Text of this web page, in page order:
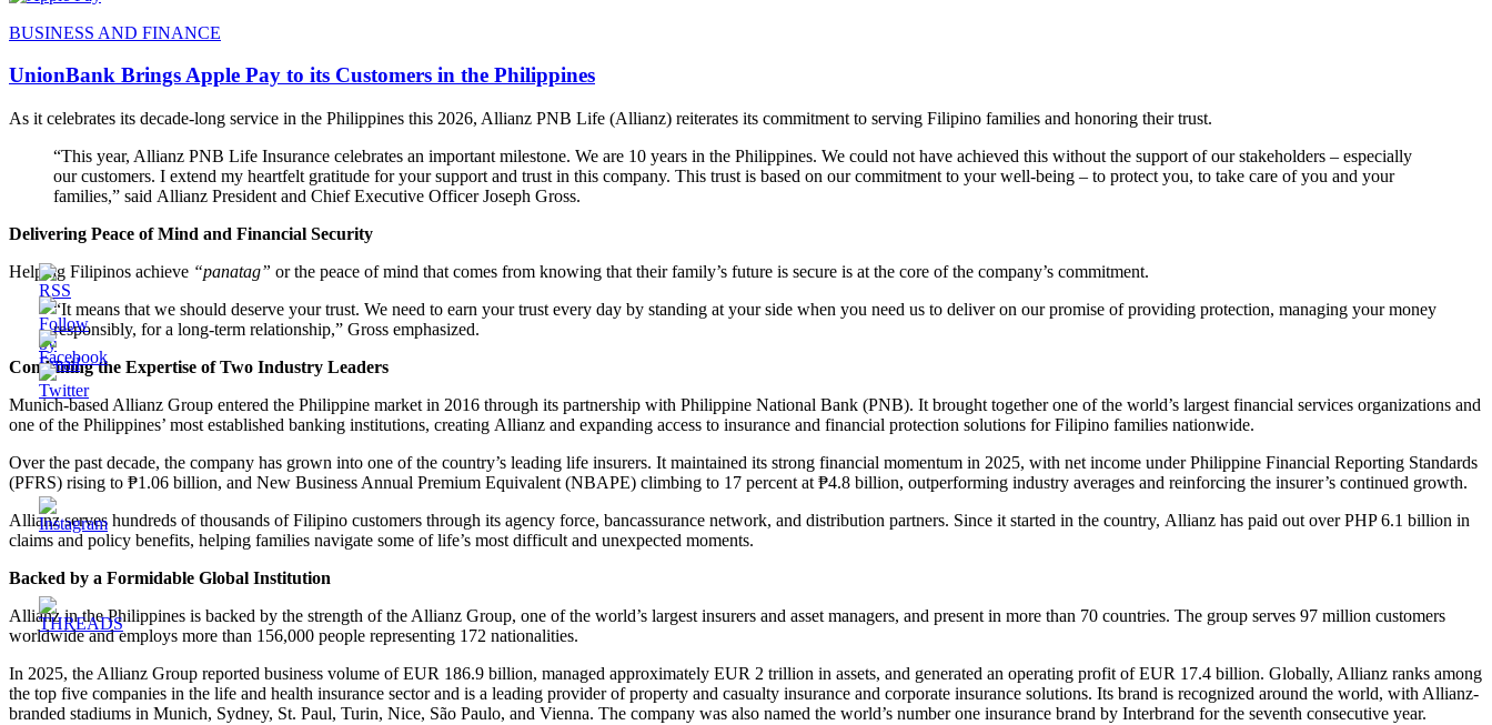
BUSINESS AND FINANCE
UnionBank Brings Apple Pay to its Customers in the Philippines
As it celebrates its decade-long service in the Philippines this 2026, Allianz PNB Life (Allianz) reiterates its commitment to serving Filipino families and honoring their trust.
“This year, Allianz PNB Life Insurance celebrates an important milestone. We are 10 years in the Philippines. We could not have achieved this without the support of our stakeholders – especially
our customers. I extend my heartfelt gratitude for your support and trust in this company. This trust is based on our commitment to your well-being – to protect you, to take care of you and your
families,” said Allianz President and Chief Executive Officer Joseph Gross.
Delivering Peace of Mind and Financial Security
Helping Filipinos achieve “panatag” or the peace of mind that comes from knowing that their family’s future is secure is at the core of the company’s commitment.
“It means that we should deserve your trust. We need to earn your trust every day by standing at your side when you need us to deliver on our promise of providing protection, managing your money
responsibly, for a long-term relationship,” Gross emphasized.
Combining the Expertise of Two Industry Leaders
Munich-based Allianz Group entered the Philippine market in 2016 through its partnership with Philippine National Bank (PNB). It brought together one of the world’s largest financial services organizations and
one of the Philippines’ most established banking institutions, creating Allianz and expanding access to insurance and financial protection solutions for Filipino families nationwide.
Over the past decade, the company has grown into one of the country’s leading life insurers. It maintained its strong financial momentum in 2025, with net income under Philippine Financial Reporting Standards
(PFRS) rising to ₱1.06 billion, and New Business Annual Premium Equivalent (NBAPE) climbing to 17 percent at ₱4.8 billion, outperforming industry averages and reinforcing the insurer’s continued growth.
Allianz serves hundreds of thousands of Filipino customers through its agency force, bancassurance network, and distribution partners. Since it started in the country, Allianz has paid out over PHP 6.1 billion in
claims and policy benefits, helping families navigate some of life’s most difficult and unexpected moments.
Backed by a Formidable Global Institution
Allianz in the Philippines is backed by the strength of the Allianz Group, one of the world’s largest insurers and asset managers, and present in more than 70 countries. The group serves 97 million customers
worldwide and employs more than 156,000 people representing 172 nationalities.
In 2025, the Allianz Group reported business volume of EUR 186.9 billion, managed approximately EUR 2 trillion in assets, and generated an operating profit of EUR 17.4 billion. Globally, Allianz ranks among
the top five companies in the life and health insurance sector and is a leading provider of property and casualty insurance and corporate insurance solutions. Its brand is recognized around the world, with Allianz-
branded stadiums in Munich, Sydney, St. Paul, Turin, Nice, São Paulo, and Vienna. The company was also named the world’s number one insurance brand by Interbrand for the seventh consecutive year.